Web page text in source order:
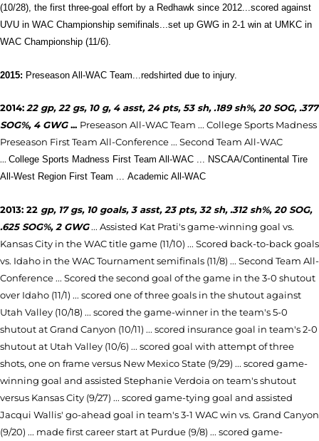
(10/28), the first three-goal effort by a Redhawk since 2012...scored against
UVU in WAC Championship semifinals...set up GWG in 2-1 win at UMKC in
WAC Championship (11/6).
2015: Preseason All-WAC Team...redshirted due to injury.
2014:22 gp, 22 gs, 10 g, 4 asst, 24 pts, 53 sh, .189 sh%, 20 SOG, .377
SOG%, 4 GWG... Preseason All-WAC Team ... College Sports Madness
Preseason First Team All-Conference ... Second Team All-WAC
... College Sports Madness First Team All-WAC ... NSCAA/Continental Tire
All-West Region First Team ... Academic All-WAC
2013: 22 gp, 17 gs, 10 goals, 3 asst, 23 pts, 32 sh, .312 sh%, 20 SOG,
.625 SOG%, 2 GWG ... Assisted Kat Prati's game-winning goal vs.
Kansas City in the WAC title game (11/10) ... Scored back-to-back goals
vs. Idaho in the WAC Tournament semifinals (11/8) ... Second Team All-
Conference ... Scored the second goal of the game in the 3-0 shutout
over Idaho (11/1) ... scored one of three goals in the shutout against
Utah Valley (10/18) ... scored the game-winner in the team's 5-0
shutout at Grand Canyon (10/11) ... scored insurance goal in team's 2-0
shutout at Utah Valley (10/6) ... scored goal with attempt of three
shots, one on frame versus New Mexico State (9/29) ... scored game-
winning goal and assisted Stephanie Verdoia on team's shutout
versus Kansas City (9/27) ... scored game-tying goal and assisted
Jacqui Wallis' go-ahead goal in team's 3-1 WAC win vs. Grand Canyon
(9/20) ... made first career start at Purdue (9/8) ... scored game-